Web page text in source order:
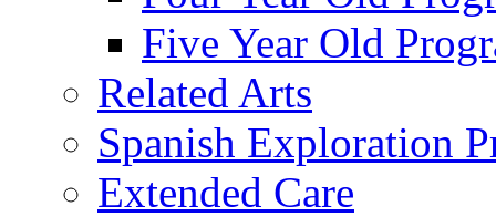
Five Year Old
Related Arts
Spanish Exploration
Extended Care